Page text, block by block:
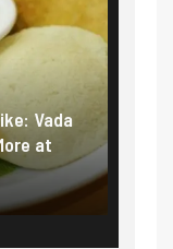
NEWS
Fuel prices
petrol, diesel
₹5/litre in